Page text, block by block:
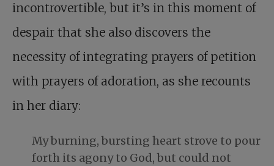
incontrovertible, but it’s in this moment of
despair that she also discovers the
necessity of integrating prayers of petition
with prayers of adoration, as she recounts
in her diary:
My burning, bursting heart strove to pour
forth its agony to God, but could not